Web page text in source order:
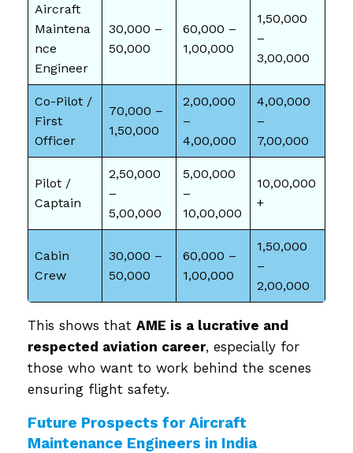
Aircraft
Maintena
nce
Engineer
30,000 –
50,000
60,000 –
1,00,000
1,50,000
–
3,00,000
Co-Pilot /
First
Officer
70,000 –
1,50,000
2,00,000
–
4,00,000
4,00,000
–
7,00,000
Pilot /
Captain
2,50,000
–
5,00,000
5,00,000
–
10,00,000
10,00,000
+
Cabin
Crew
30,000 –
50,000
60,000 –
1,00,000
1,50,000
–
2,00,000
This shows that AME is a lucrative and
respected aviation career, especially for
those who want to work behind the scenes
ensuring flight safety.
Future Prospects for Aircraft
Maintenance Engineers in India